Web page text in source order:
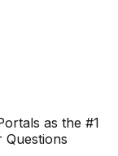
as the #1
Questions